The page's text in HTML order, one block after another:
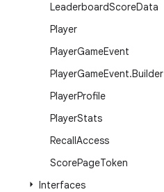
LeaderboardScoreData
Player
PlayerGameEvent
PlayerGameEvent.Builder
PlayerProfile
PlayerStats
RecallAccess
ScorePageToken
Interfaces